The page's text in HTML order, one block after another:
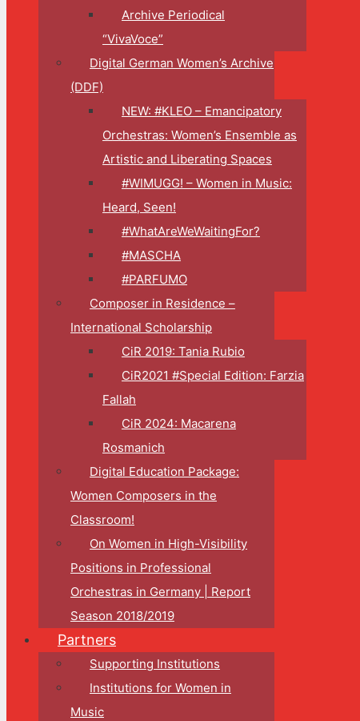
Archive Periodical
“VivaVoce”
Digital German Women’s Archive
(DDF)
NEW: #KLEO – Emancipatory
Orchestras: Women’s Ensemble as
Artistic and Liberating Spaces
#WIMUGG! – Women in Music:
Heard, Seen!
#WhatAreWeWaitingFor?
#MASCHA
#PARFUMO
Composer in Residence –
International Scholarship
CiR 2019: Tania Rubio
CiR2021 #Special Edition: Farzia
Fallah
CiR 2024: Macarena
Rosmanich
Digital Education Package:
Women Composers in the
Classroom!
On Women in High-Visibility
Positions in Professional
Orchestras in Germany | Report
Season 2018/2019
Partners
Supporting Institutions
Institutions for Women in
Music